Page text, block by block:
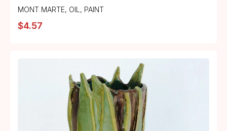
MONT MARTE, OIL , PAINT
$4.57